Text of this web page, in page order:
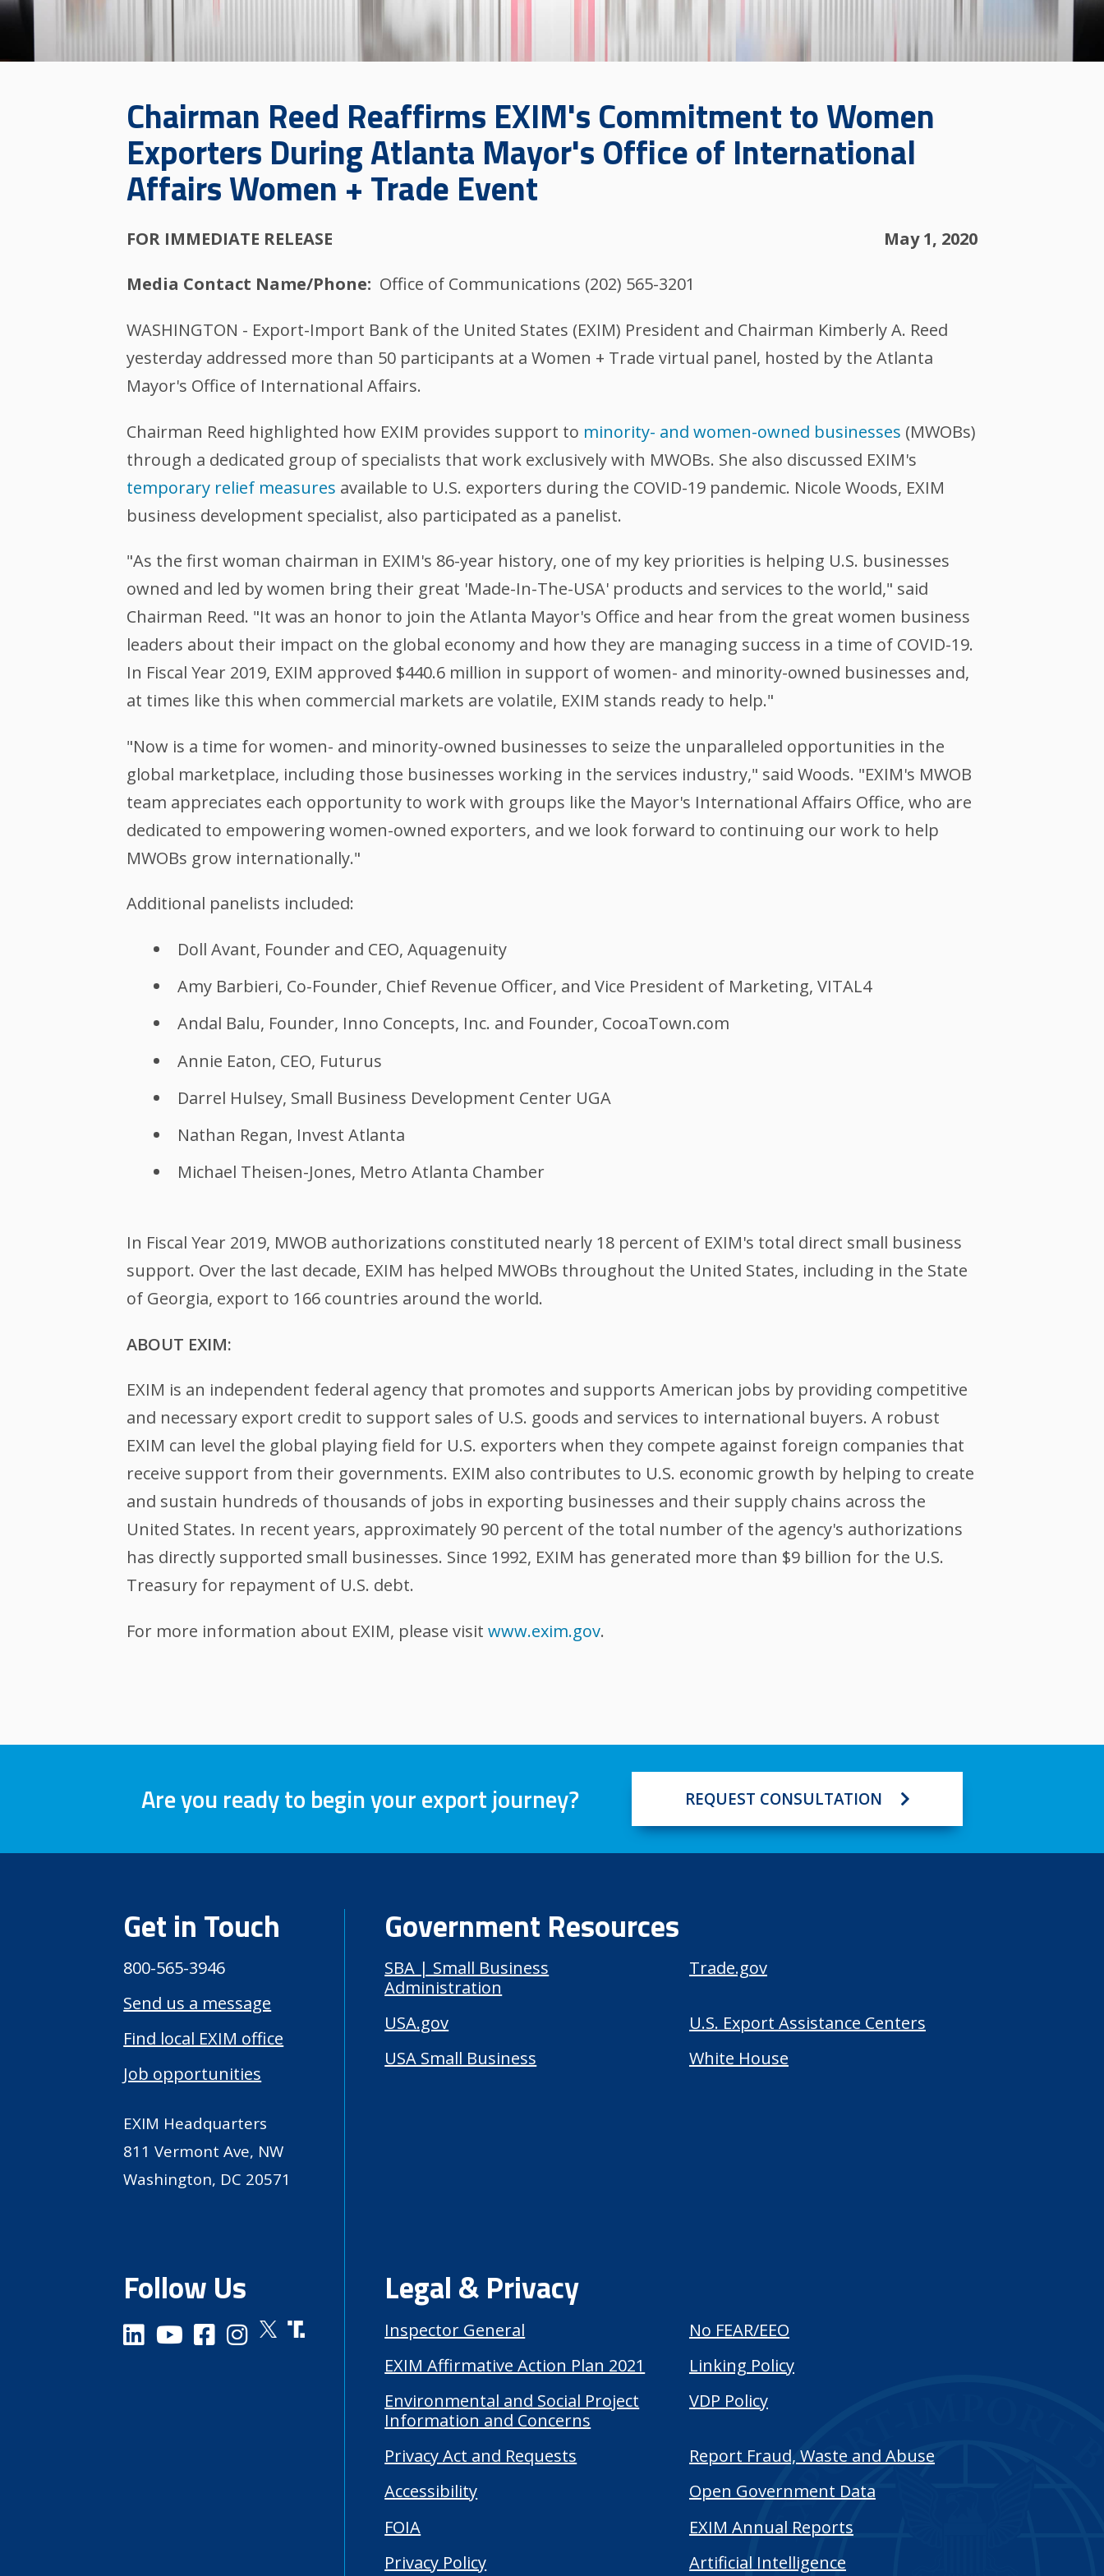
Chairman Reed Reaffirms EXIM's Commitment to Women
Exporters During Atlanta Mayor's Office of International
Affairs Women + Trade Event
FOR IMMEDIATE RELEASE May 1, 2020
Media Contact Name/Phone Office of Communications (202) 565-3201
WASHINGTON - Export-Import Bank of the United States (EXIM) President and Chairman Kimberly A. Reed
yesterday addressed more than 50 participants at a Women + Trade virtual panel, hosted by the Atlanta
Mayor's Office of International Affairs.
Chairman Reed highlighted how EXIM provides support to minority- and women-owned businesses (MWOBs)
through a dedicated group of specialists that work exclusively with MWOBs. She also discussed EXIM's
temporary relief measures available to U.S. exporters during the COVID-19 pandemic. Nicole Woods, EXIM
business development specialist, also participated as a panelist.
"As the first woman chairman in EXIM's 86-year history, one of my key priorities is helping U.S. businesses
owned and led by women bring their great 'Made-In-The-USA' products and services to the world," said
Chairman Reed. "It was an honor to join the Atlanta Mayor's Office and hear from the great women business
leaders about their impact on the global economy and how they are managing success in a time of COVID-19.
In Fiscal Year 2019, EXIM approved $440.6 million in support of women- and minority-owned businesses and,
at times like this when commercial markets are volatile, EXIM stands ready to help."
"Now is a time for women- and minority-owned businesses to seize the unparalleled opportunities in the
global marketplace, including those businesses working in the services industry," said Woods. "EXIM's MWOB
team appreciates each opportunity to work with groups like the Mayor's International Affairs Office, who are
dedicated to empowering women-owned exporters, and we look forward to continuing our work to help
MWOBs grow internationally."
Additional panelists included:
Doll Avant, Founder and CEO, Aquagenuity
Amy Barbieri, Co-Founder, Chief Revenue Officer, and Vice President of Marketing, VITAL4
Andal Balu, Founder, Inno Concepts, Inc. and Founder, CocoaTown.com
Annie Eaton, CEO, Futurus
Darrel Hulsey, Small Business Development Center UGA
Nathan Regan, Invest Atlanta
Michael Theisen-Jones, Metro Atlanta Chamber
In Fiscal Year 2019, MWOB authorizations constituted nearly 18 percent of EXIM's total direct small business
support. Over the last decade, EXIM has helped MWOBs throughout the United States, including in the State
of Georgia, export to 166 countries around the world.
ABOUT EXIM:
EXIM is an independent federal agency that promotes and supports American jobs by providing competitive
and necessary export credit to support sales of U.S. goods and services to international buyers. A robust
EXIM can level the global playing field for U.S. exporters when they compete against foreign companies that
receive support from their governments. EXIM also contributes to U.S. economic growth by helping to create
and sustain hundreds of thousands of jobs in exporting businesses and their supply chains across the
United States. In recent years, approximately 90 percent of the total number of the agency's authorizations
has directly supported small businesses. Since 1992, EXIM has generated more than $9 billion for the U.S.
Treasury for repayment of U.S. debt.
For more information about EXIM, please visitwww.exim.gov.
Are you ready to begin your export journey? REQUEST CONSULTATION
Get in Touch
800-565-3946
Send us a message
Find local EXIM office
Job opportunities
EXIM Headquarters
811 Vermont Ave, NW
Washington, DC 20571
Follow Us
Government Resources
SBA | Small Business
Administration
Trade.gov
USA.gov
U.S. Export Assistance Centers
USA Small Business
White House
Legal & Privacy
Inspector General
No FEAR/EEO
EXIM Affirmative Action Plan 2021
Linking Policy
Environmental and Social Project
Information and Concerns
VDP Policy
Privacy Act and Requests
Report Fraud, Waste and Abuse
Accessibility
Open Government Data
FOIA
EXIM Annual Reports
Privacy Policy
Artificial Intelligence